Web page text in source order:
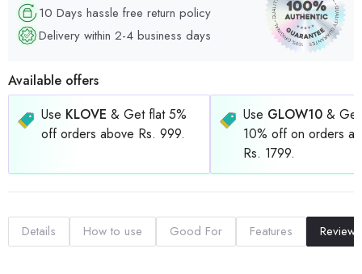
10 Days hassle free return policy
Delivery within 2-4 business days
Available offers
Use KLOVE & Get flat 5%
off orders above Rs. 999.
Use GLOW10 &
10% off on orders
Rs. 1799.
Details How to use Good For Features Reviews